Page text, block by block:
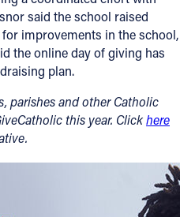
said the school raised
improvements in the school,
the online day of giving has
plan.
parishes and other Catholic
this year. Clickhere